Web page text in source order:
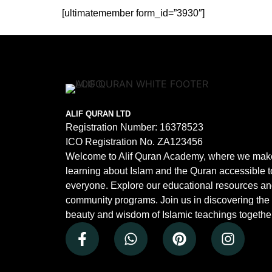
[ultimatemember form_id=”3930″]
ALIF QURAN LTD
Registration Number: 16378523
ICO Registration No. ZA123456
Welcome to Alif Quran Academy, where we
learning about Islam and the Quran accessible
everyone. Explore our educational resources
community programs. Join us in discovering the
beauty and wisdom of Islamic teachings